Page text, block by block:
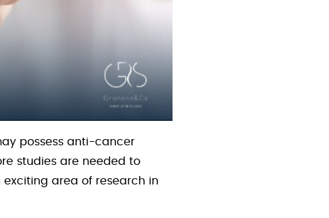
possess anti-cancer
studies are needed to
area of research in